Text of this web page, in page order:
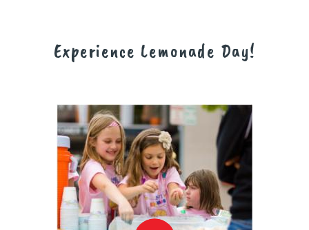
Experience Lemonade Day!